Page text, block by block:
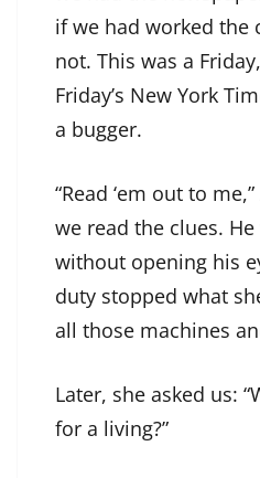
if we had worked the
not. This was a
Friday’s New York
a bugger.
“Read ‘em out to
we read the clues.
without opening his
duty stopped what
all those machines
Later, she asked us:
for a living?”